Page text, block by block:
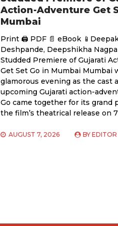
Action-Adventure Get
Mumbai
Print 🖨 PDF 📄 eBook
Deshpande, Deepshikha
Studded Premiere of Gujarati
Get Set Go in Mumbai Mumbai
glamorous evening as the cast
upcoming Gujarati action-
Go came together for its grand
the film’s theatrical release on
AUGUST 7, 2026 BY EDITOR